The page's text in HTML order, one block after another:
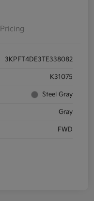
Pricing
3KPFT4DE3TE338082
K31075
Steel Gray
Gray
FWD